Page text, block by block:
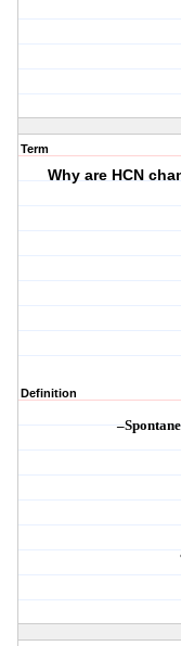
Term
Why are HCN
Definition
–